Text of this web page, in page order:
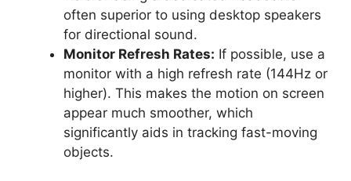
often superior to using desktop speakers
for directional sound.
Monitor Refresh Rates: If possible, use a
monitor with a high refresh rate (144Hz or
higher). This makes the motion on screen
appear much smoother, which
significantly aids in tracking fast-moving
objects.